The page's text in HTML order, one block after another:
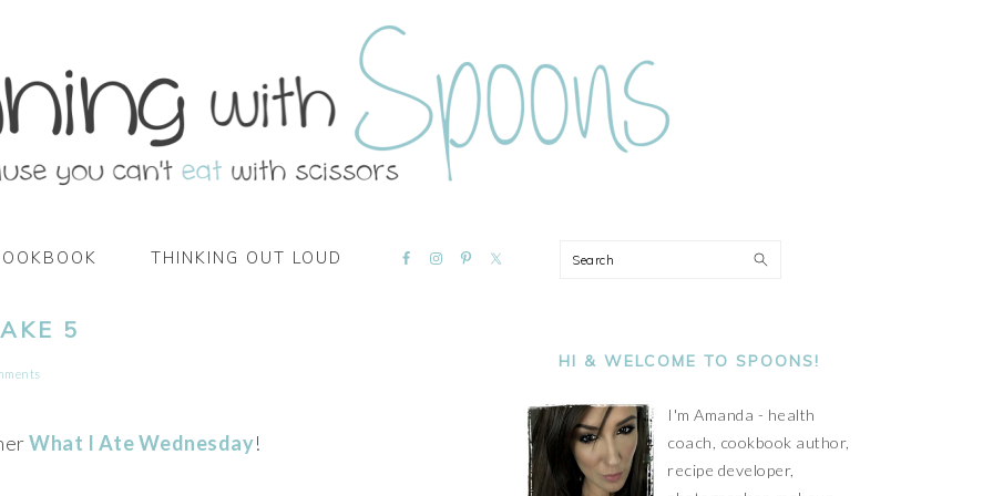
THINKING OUT LOUD
NAVIGATION
Search
5
What I Ate Wednesday!
SIDEBAR
HI & WELCOME TO SPOONS!
I'm Amanda - health
coach, cookbook author,
recipe developer,